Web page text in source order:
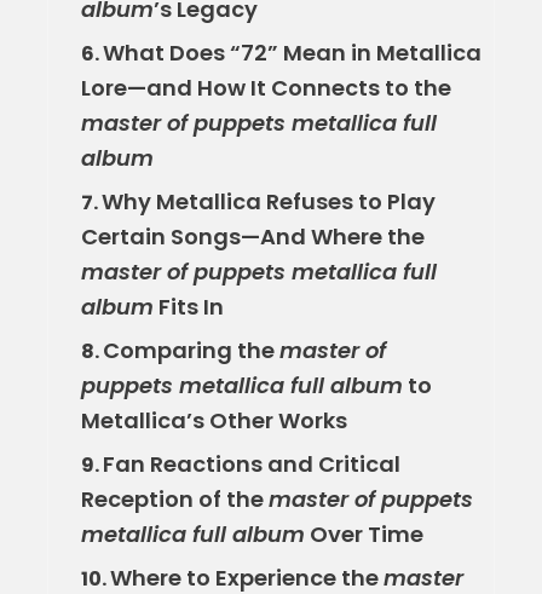
album’s Legacy
6.What Does “72” Mean in Metallica
Lore—and How It Connects to the
master of puppets metallica full
album
7.Why Metallica Refuses to Play
Certain Songs—And Where the
master of puppets metallica full
album Fits In
8.Comparing themaster of
puppets metallica full album to
Metallica’s Other Works
9.Fan Reactions and Critical
Reception of themaster of puppets
metallica full album Over Time
10.Where to Experience themaster